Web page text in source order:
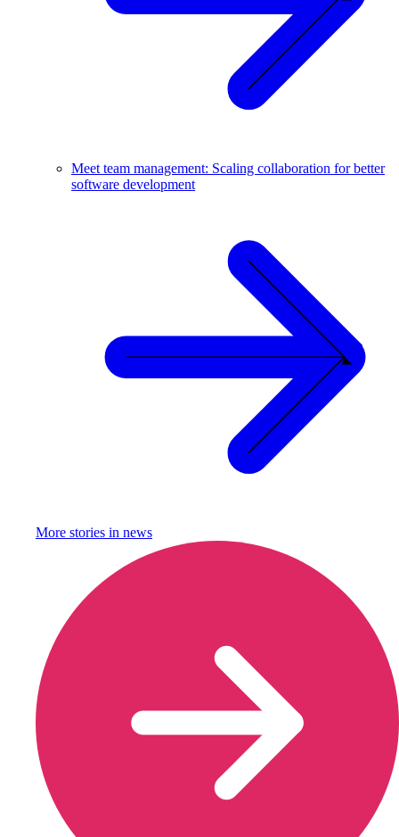
Meet team management: Scaling collaboration for better
software development
More stories in news